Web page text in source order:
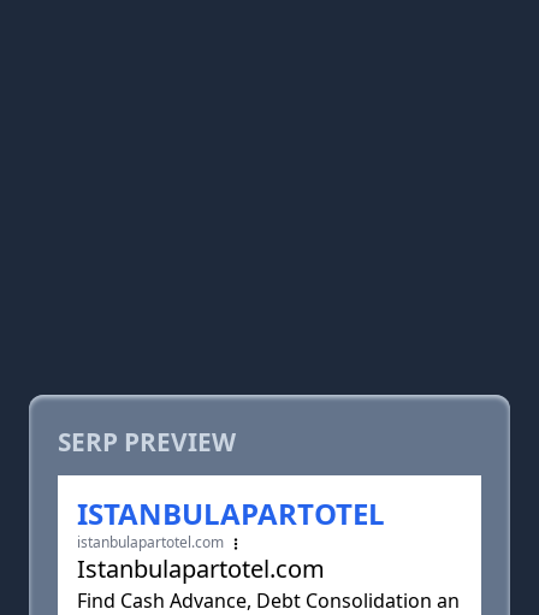
SERP PREVIEW
ISTANBULAPARTOTEL
istanbulapartotel.com
Istanbulapartotel.com
Find Cash Advance, Debt Consolidation an